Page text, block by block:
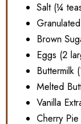
Salt (¼
Brown
Eggs (2
Buttermilk
Melted
Vanilla
Cherry